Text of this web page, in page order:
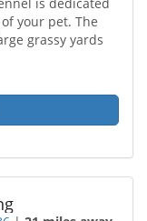
your pet. The
grassy yards